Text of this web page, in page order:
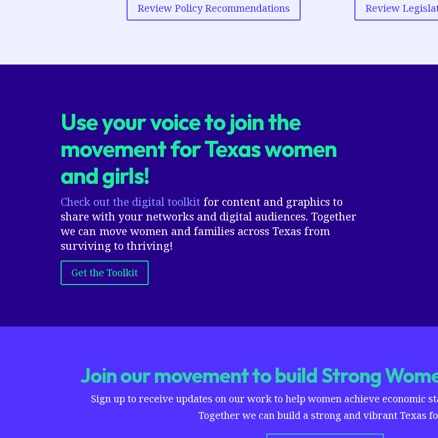
Review Policy Recommendations Review
Use your voice to join the
movement for Texas women
and girls!
Check out the digital toolkit for content and graphics to
share with your networks and digital audiences. Together
we can move women and families across Texas from
surviving to thriving!
Get the Toolkit
Join our movement to build Strong
Sign up to receive updates on our work to help women achieve economic
Together we can build a strong and vibrant Texas